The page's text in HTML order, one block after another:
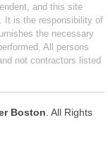
and this site
It is the responsibility of
the necessary
All persons
not contractors listed
Boston . All Rights